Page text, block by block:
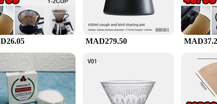
making it a reliable choice for both home and commercial settings.
for vendors and suppliers looking to offer high-quality coffee brewing
perfect cup of coffee, making it a convenient and comprehensive set for
MAD279.50